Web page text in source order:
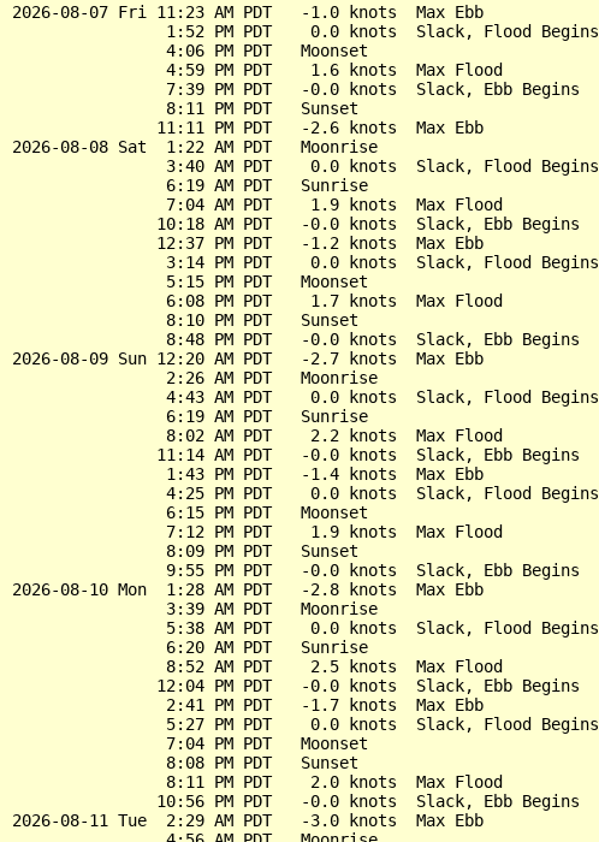
2026-08-07 Fri 11:23 AM PDT   -1.0 knots  Max Ebb
                1:52 PM PDT    0.0 knots  Slack, Flood Begins
                4:06 PM PDT   Moonset
                4:59 PM PDT    1.6 knots  Max Flood
                7:39 PM PDT   -0.0 knots  Slack, Ebb Begins
                8:11 PM PDT   Sunset
               11:11 PM PDT   -2.6 knots  Max Ebb
2026-08-08 Sat  1:22 AM PDT   Moonrise
                3:40 AM PDT    0.0 knots  Slack, Flood Begins
                6:19 AM PDT   Sunrise
                7:04 AM PDT    1.9 knots  Max Flood
               10:18 AM PDT   -0.0 knots  Slack, Ebb Begins
               12:37 PM PDT   -1.2 knots  Max Ebb
                3:14 PM PDT    0.0 knots  Slack, Flood Begins
                5:15 PM PDT   Moonset
                6:08 PM PDT    1.7 knots  Max Flood
                8:10 PM PDT   Sunset
                8:48 PM PDT   -0.0 knots  Slack, Ebb Begins
2026-08-09 Sun 12:20 AM PDT   -2.7 knots  Max Ebb
                2:26 AM PDT   Moonrise
                4:43 AM PDT    0.0 knots  Slack, Flood Begins
                6:19 AM PDT   Sunrise
                8:02 AM PDT    2.2 knots  Max Flood
               11:14 AM PDT   -0.0 knots  Slack, Ebb Begins
                1:43 PM PDT   -1.4 knots  Max Ebb
                4:25 PM PDT    0.0 knots  Slack, Flood Begins
                6:15 PM PDT   Moonset
                7:12 PM PDT    1.9 knots  Max Flood
                8:09 PM PDT   Sunset
                9:55 PM PDT   -0.0 knots  Slack, Ebb Begins
2026-08-10 Mon  1:28 AM PDT   -2.8 knots  Max Ebb
                3:39 AM PDT   Moonrise
                5:38 AM PDT    0.0 knots  Slack, Flood Begins
                6:20 AM PDT   Sunrise
                8:52 AM PDT    2.5 knots  Max Flood
               12:04 PM PDT   -0.0 knots  Slack, Ebb Begins
                2:41 PM PDT   -1.7 knots  Max Ebb
                5:27 PM PDT    0.0 knots  Slack, Flood Begins
                7:04 PM PDT   Moonset
                8:08 PM PDT   Sunset
                8:11 PM PDT    2.0 knots  Max Flood
               10:56 PM PDT   -0.0 knots  Slack, Ebb Begins
2026-08-11 Tue  2:29 AM PDT   -3.0 knots  Max Ebb